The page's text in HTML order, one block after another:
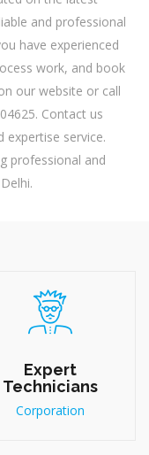
and professional
have experienced
work, and book
our website or call
Contact us
expertise service.
professional and
Expert
Technicians
Corporation